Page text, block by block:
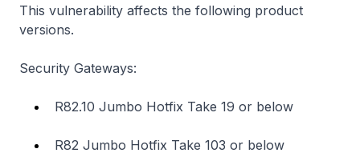
This vulnerability affects the following product
versions.
Security Gateways:
R82.10 Jumbo Hotfix Take 19 or below
R82 Jumbo Hotfix Take 103 or below